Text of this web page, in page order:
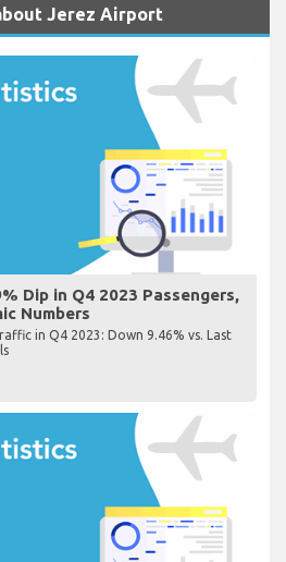
Jerez Airport
Dip in Q4 2023 Passengers,
Numbers
in Q4 2023: Down 9.46% vs. Last